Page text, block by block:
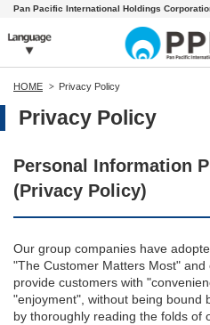
Pan Pacific International Holdings
HOME Privacy Policy
Privacy Policy
Personal Information
(Privacy Policy)
Our group companies have
"The Customer Matters Most"
provide customers with
"enjoyment", without being bound
by thoroughly reading the folds of